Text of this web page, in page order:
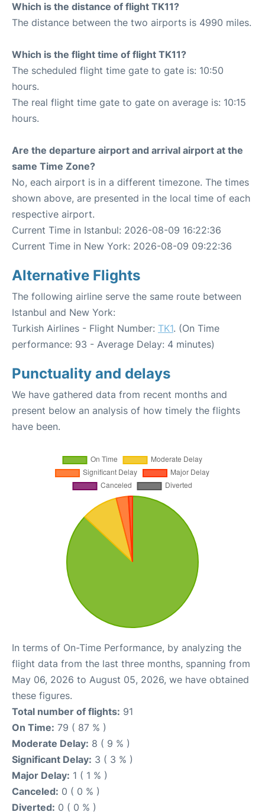
Which is the distance of flight TK11?
The distance between the two airports is 4990 miles.
Which is the flight time of flight TK11?
The scheduled flight time gate to gate is: 10:50
hours.
The real flight time gate to gate on average is: 10:15
hours.
Are the departure airport and arrival airport at the
same Time Zone?
No, each airport is in a different timezone. The times
shown above, are presented in the local time of each
respective airport.
Current Time in Istanbul: 2026-08-09 16:22:36
Current Time in New York: 2026-08-09 09:22:36
Alternative Flights
The following airline serve the same route between
Istanbul and New York:
Turkish Airlines - Flight Number: TK1. (On Time
performance: 93 - Average Delay: 4 minutes)
Punctuality and delays
We have gathered data from recent months and
present below an analysis of how timely the flights
have been.
In terms of On-Time Performance, by analyzing the
flight data from the last three months, spanning from
May 06, 2026 to August 05, 2026, we have obtained
these figures.
Total number of flights: 91
On Time: 79 ( 87 % )
Moderate Delay: 8 ( 9 % )
Significant Delay: 3 ( 3 % )
Major Delay: 1 ( 1 % )
Canceled: 0 ( 0 % )
Diverted: 0 ( 0 % )